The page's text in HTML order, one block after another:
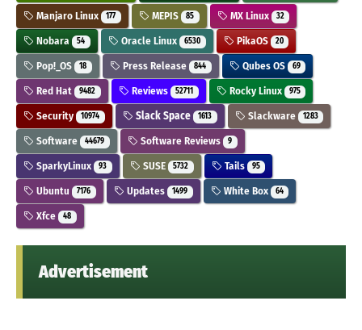
Manjaro Linux 177 MEPIS 85 MX Linux 32
Nobara 54 Oracle Linux 6530 PikaOS 20
Pop!_OS 18 Press Release 844 Qubes OS 69
Red Hat 9482 Reviews 52711 Rocky Linux 975
Security 10974 Slack Space 1613 Slackware 1283
Software 44679 Software Reviews 9
SparkyLinux 93 SUSE 5732 Tails 95
Ubuntu 7176 Updates 1499 White Box 64
Xfce 48
Advertisement